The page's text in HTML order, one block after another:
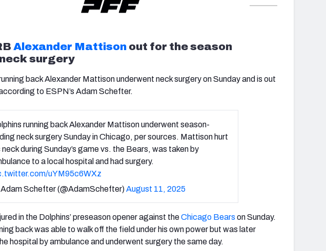
Alexander Mattison out for the season
surgery
back Alexander Mattison underwent neck surgery on Sunday and is out
to ESPN’s Adam Schefter.
running back Alexander Mattison underwent season-
neck surgery Sunday in Chicago, per sources. Mattison hurt
neck during Sunday’s game vs. the Bears, was taken by
to a local hospital and had surgery.
uYM95c6WXz
Schefter (@AdamSchefter)August 11, 2025
in the Dolphins’ preseason opener against theChicago Bears on Sunday.
back was able to walk off the field under his own power but was later
hospital by ambulance and underwent surgery the same day.